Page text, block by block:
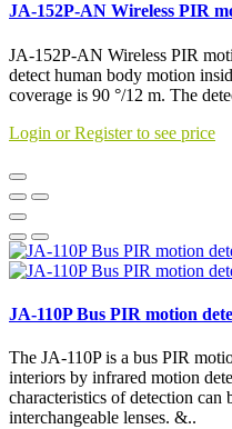
JA-152P-AN Wireless PIR
JA-152P-AN Wireless PIR
detect human body motion
coverage is 90 °/12 m. The
Login or Register to see price
JA-110P Bus PIR motion
The JA-110P is a bus PIR
interiors by infrared motion
characteristics of detection can
interchangeable lenses. &..